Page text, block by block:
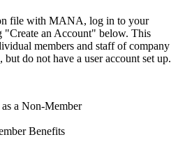
file with MANA, log in to your
"Create an Account" below. This
members and staff of company
do not have a user account set up.
a Non-Member
Benefits